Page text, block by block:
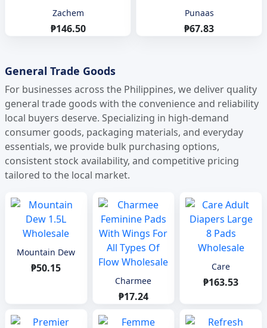
Zachem
₱146.50
Punaas
₱67.83
General Trade Goods
For businesses across the Philippines, we deliver quality
general trade goods with the convenience and reliability
local buyers deserve. Specializing in high-demand
consumer goods, packaging materials, and everyday
essentials, we provide bulk purchasing options,
consistent stock availability, and competitive pricing
tailored to the local market.
Mountain Dew
₱50.15
Charmee
₱17.24
Care
₱163.53